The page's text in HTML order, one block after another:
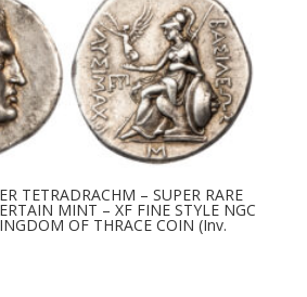
TETRADRACHM – SUPER RARE
MINT – XF FINE STYLE NGC
OF THRACE COIN (Inv.